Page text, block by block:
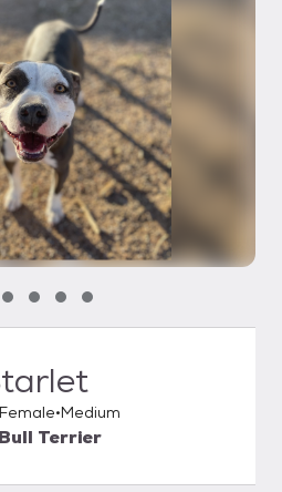
slide 1 of 5
Pet media slide 2 of 5
Pet media slide 3 of 5
Pet media slide 4 of 5
Pet media slide 5 of 5
Female Medium
Terrier